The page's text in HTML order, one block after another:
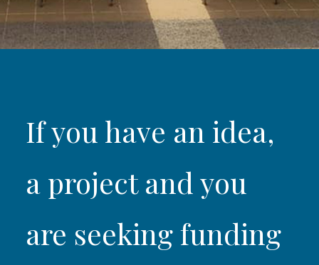
If you have an idea,
a project and you
are seeking funding